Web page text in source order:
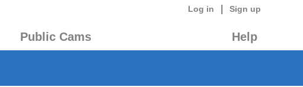
Log in Sign up
Public Cams Help